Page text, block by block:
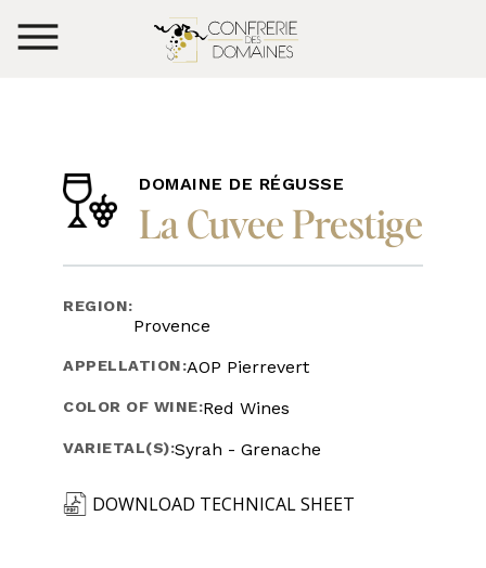
DOMAINE DE RÉGUSSE
La Cuvee Prestige
REGION:
Provence
APPELLATION:AOP Pierrevert
COLOR OF WINE:Red Wines
VARIETAL(S):Syrah - Grenache
DOWNLOAD TECHNICAL SHEET